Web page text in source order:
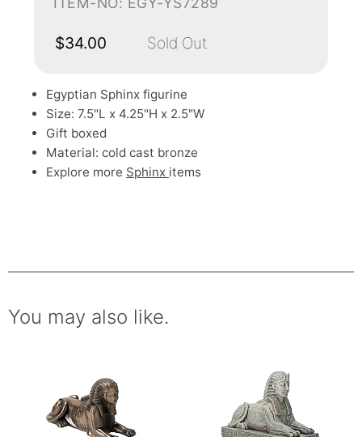
$34.00 Sold Out
Egyptian Sphinx figurine
Size: 7.5"L x 4.25"H x 2.5"W
Gift boxed
Material: cold cast bronze
Explore more Sphinx items
You may also like.